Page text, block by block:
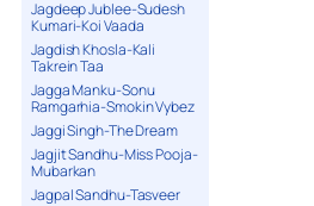
Jagdeep Jublee-Sudesh
Kumari-Koi Vaada
Jagdish Khosla-Kali
Takrein Taa
Jagga Manku-Sonu
Ramgarhia-Smokin Vybez
Jaggi Singh-The Dream
Jagjit Sandhu-Miss Pooja-
Mubarkan
Jagpal Sandhu-Tasveer